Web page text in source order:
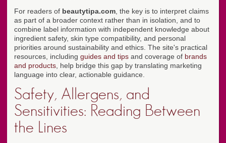
For readers of beautytipa.com , the key is to interpret claims
as part of a broader context rather than in isolation, and to
combine label information with independent knowledge about
ingredient safety, skin type compatibility, and personal
priorities around sustainability and ethics. The site's practical
resources, including guides and tips and coverage of brands
and products , help bridge this gap by translating marketing
language into clear, actionable guidance.
Safety, Allergens, and
Sensitivities: Reading Between
the Lines